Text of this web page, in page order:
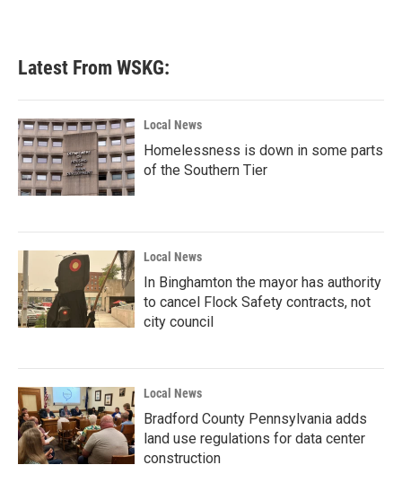
Latest From WSKG:
Local News
Homelessness is down in some parts
of the Southern Tier
Local News
In Binghamton the mayor has authority
to cancel Flock Safety contracts, not
city council
Local News
Bradford County Pennsylvania adds
land use regulations for data center
construction